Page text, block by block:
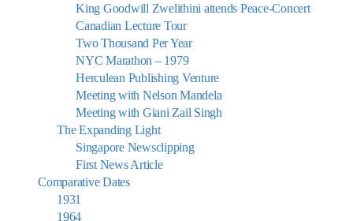
King Goodwill Zwelithini attends Peace-Concert
Canadian Lecture Tour
Two Thousand Per Year
NYC Marathon – 1979
Herculean Publishing Venture
Meeting with Nelson Mandela
Meeting with Giani Zail Singh
The Expanding Light
Singapore Newsclipping
First News Article
Comparative Dates
1931
1964